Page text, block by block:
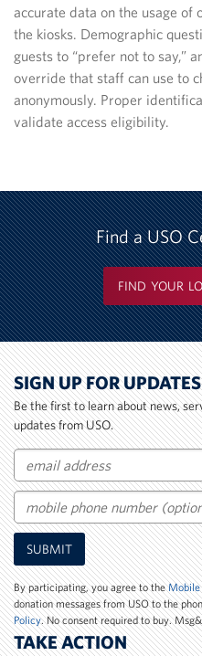
accurate data on the usage
the kiosks. Demographic
guests to “prefer not to say,”
override that staff can use to
anonymously. Proper
validate access eligibility.
Find a USO
FIND YOUR
SIGN UP FOR UPDATES
Be the first to learn about news,
updates from USO.
Email
Mobile
Phone
Number
SUBMIT
By participating, you agree to theMobile
donation messages from USO to the
Policy. No consent required to buy.
TAKE ACTION